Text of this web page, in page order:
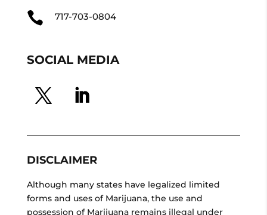
 717-703-0804
SOCIAL MEDIA
DISCLAIMER
Although many states have legalized limited
forms and uses of Marijuana, the use and
possession of Marijuana remains illegal under